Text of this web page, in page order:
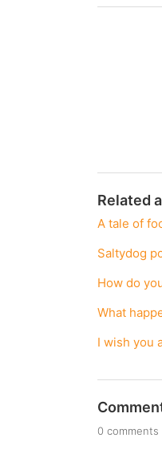
Related
A tale of
Saltydog
How do
What
I wish you
0 comments